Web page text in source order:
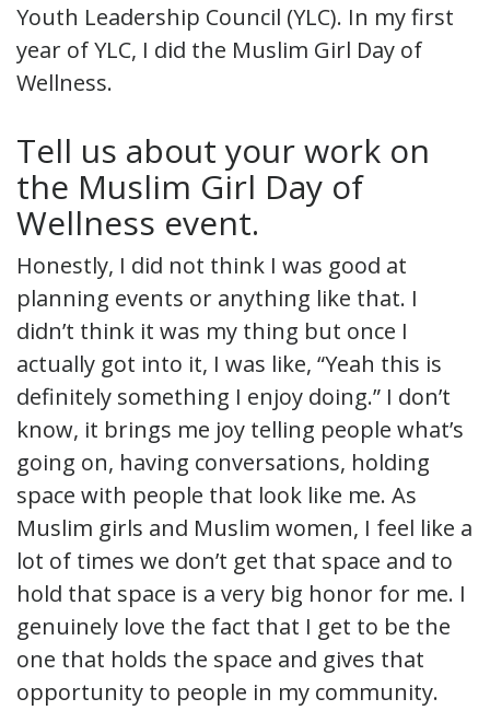
Youth Leadership Council (YLC). In my first
year of YLC, I did the Muslim Girl Day of
Wellness.
Tell us about your work on
the Muslim Girl Day of
Wellness event.
Honestly, I did not think I was good at
planning events or anything like that. I
didn’t think it was my thing but once I
actually got into it, I was like, “Yeah this is
definitely something I enjoy doing.” I don’t
know, it brings me joy telling people what’s
going on, having conversations, holding
space with people that look like me. As
Muslim girls and Muslim women, I feel like a
lot of times we don’t get that space and to
hold that space is a very big honor for me. I
genuinely love the fact that I get to be the
one that holds the space and gives that
opportunity to people in my community.